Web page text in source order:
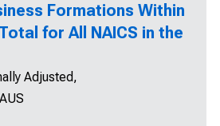
Formations Within
for All NAICS in the
Adjusted,